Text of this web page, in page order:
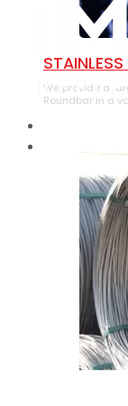
We provide a
Roundbar in a